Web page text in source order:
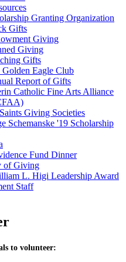
Granting Organization
Gifts
Giving
Giving
Gifts
Golden Eagle Club
Report of Gifts
Catholic Fine Arts Alliance
Giving Societies
Schemanske '19 Scholarship
Fund Dinner
of Giving
L. Higi Leadership Award
Staff
to volunteer: